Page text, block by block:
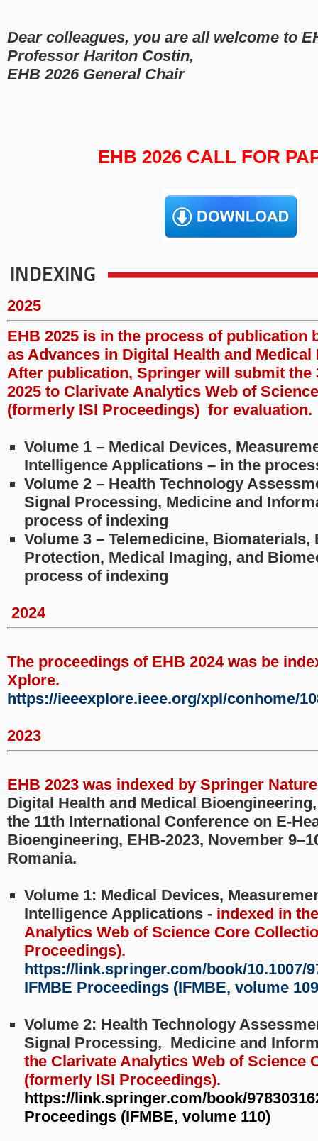
Dear colleagues, you are all welcome to
Professor Hariton Costin,
EHB 2026 General Chair
EHB 2026 CALL FOR
INDEXING
2025
EHB 2025 is in the process of publication
as Advances in Digital Health and
After publication, Springer will submit the
2025 to Clarivate Analytics Web of
(formerly ISI Proceedings) for evaluation.
Volume 1 – Medical Devices,
Intelligence Applications – in the
Volume 2 – Health Technology
Signal Processing, Medicine and
process of indexing
Volume 3 – Telemedicine,
Protection, Medical Imaging, and
process of indexing
2024
The proceedings of EHB 2024 was be
Xplore.
https://ieeexplore.ieee.org/xpl/conhome/
2023
EHB 2023 was indexed by Springer Nature
Digital Health and Medical
the 11th International Conference on E-
Bioengineering, EHB-2023, November
Romania.
Volume 1: Medical Devices,
Intelligence Applications - indexed in
Analytics Web of Science Core
Proceedings).
https://link.springer.com/book/10.1007/
IFMBE Proceedings (IFMBE, volume
Volume 2: Health Technology
Signal Processing, Medicine and
the Clarivate Analytics Web of Science
(formerly ISI Proceedings).
https://link.springer.com/book/
Proceedings (IFMBE, volume 110)